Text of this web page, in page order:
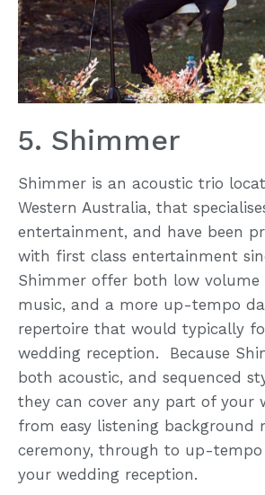
5. Shimmer
Shimmer is an acoustic trio
Western Australia, that
entertainment, and have been
with first class entertainment
Shimmer offer both low volume
music, and a more up-tempo
repertoire that would typically
wedding reception. Because
both acoustic, and sequenced
they can cover any part of your
from easy listening background
ceremony, through to up-
your wedding reception.